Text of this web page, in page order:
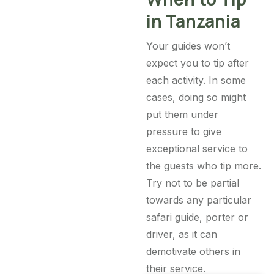
in Tanzania
Your guides won’t
expect you to tip after
each activity. In some
cases, doing so might
put them under
pressure to give
exceptional service to
the guests who tip more.
Try not to be partial
towards any particular
safari guide, porter or
driver, as it can
demotivate others in
their service.